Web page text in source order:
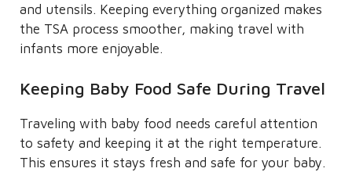
and utensils. Keeping everything organized makes
the TSA process smoother, making travel with
infants more enjoyable.
Keeping Baby Food Safe During Travel
Traveling with baby food needs careful attention
to safety and keeping it at the right temperature.
This ensures it stays fresh and safe for your baby.